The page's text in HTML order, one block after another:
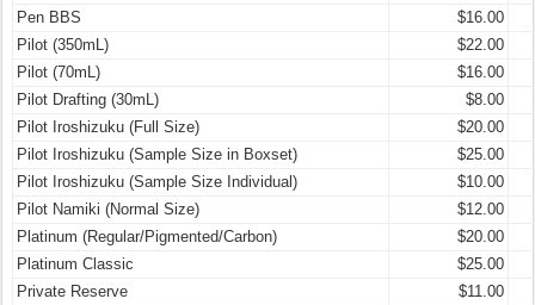
Pen BBS
$16.00
Pilot (350mL)
$22.00
Pilot (70mL)
$16.00
Pilot Drafting (30mL)
$8.00
Pilot Iroshizuku (Full Size)
$20.00
Pilot Iroshizuku (Sample Size in Boxset)
$25.00
Pilot Iroshizuku (Sample Size Individual)
$10.00
Pilot Namiki (Normal Size)
$12.00
Platinum (Regular/Pigmented/Carbon)
$20.00
Platinum Classic
$25.00
Private Reserve
$11.00